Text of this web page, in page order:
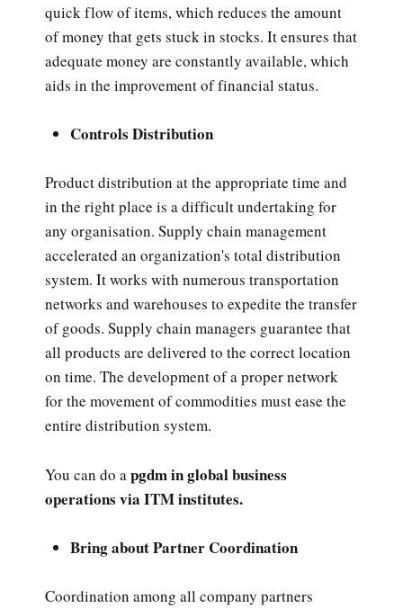
quick flow of items, which reduces the amount
of money that gets stuck in stocks. It ensures that
adequate money are constantly available, which
aids in the improvement of financial status.
Controls Distribution
Product distribution at the appropriate time and
in the right place is a difficult undertaking for
any organisation. Supply chain management
accelerated an organization's total distribution
system. It works with numerous transportation
networks and warehouses to expedite the transfer
of goods. Supply chain managers guarantee that
all products are delivered to the correct location
on time. The development of a proper network
for the movement of commodities must ease the
entire distribution system.
You can do apgdm in global business
operations via ITM institutes.
Bring about Partner Coordination
Coordination among all company partners